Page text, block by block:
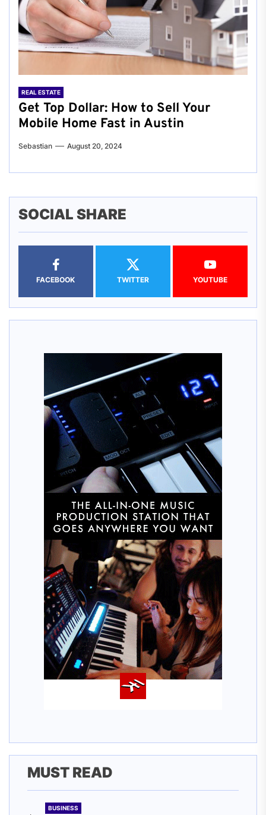
REAL ESTATE
Get Top Dollar: How to Sell Your
Mobile Home Fast in Austin
Sebastian August 20, 2024
SOCIAL SHARE
FACEBOOK TWITTER YOUTUBE
MUST READ
BUSINESS